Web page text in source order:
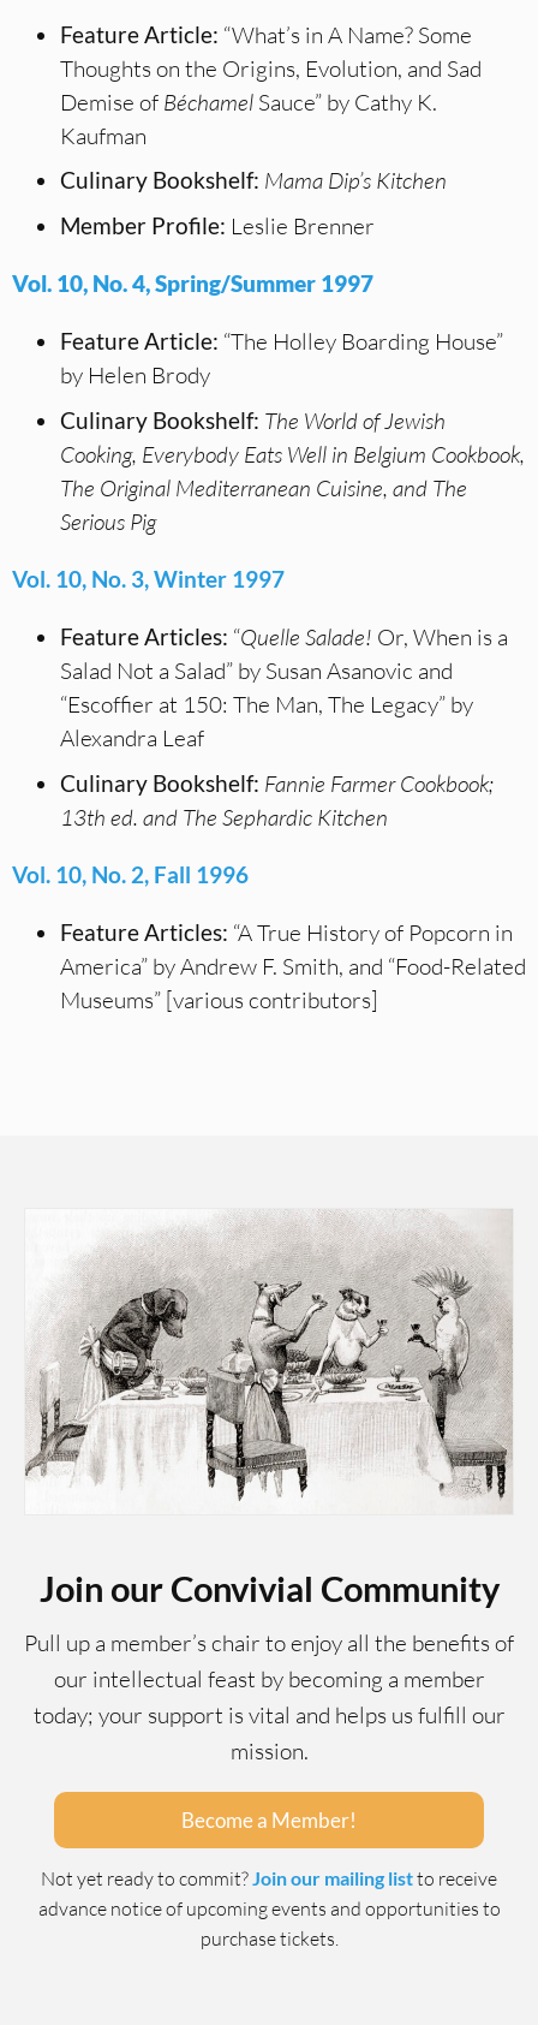
Feature Article: “What’s in A Name? Some
Thoughts on the Origins, Evolution, and Sad
Demise of Béchamel Sauce” by Cathy K.
Kaufman
Culinary Bookshelf: Mama Dip’s Kitchen
Member Profile: Leslie Brenner
Vol. 10, No. 4, Spring/Summer 1997
Feature Article: “The Holley Boarding House”
by Helen Brody
Culinary Bookshelf: The World of Jewish
Cooking, Everybody Eats Well in Belgium Cookbook,
The Original Mediterranean Cuisine, and The
Serious Pig
Vol. 10, No. 3, Winter 1997
Feature Articles: “Quelle Salade! Or, When is a
Salad Not a Salad” by Susan Asanovic and
“Escoffier at 150: The Man, The Legacy” by
Alexandra Leaf
Culinary Bookshelf: Fannie Farmer Cookbook;
13th ed. and The Sephardic Kitchen
Vol. 10, No. 2, Fall 1996
Feature Articles: “A True History of Popcorn in
America” by Andrew F. Smith, and “Food-Related
Museums” [various contributors]
Join our Convivial Community
Pull up a member’s chair to enjoy all the benefits of
our intellectual feast by becoming a member
today; your support is vital and helps us fulfill our
mission.
Become a Member!
Not yet ready to commit?Join our mailing listto receive
advance notice of upcoming events and opportunities to
purchase tickets.